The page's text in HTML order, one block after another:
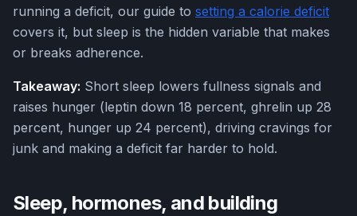
running a deficit, our guide to setting a calorie deficit
covers it, but sleep is the hidden variable that makes
or breaks adherence.
Takeaway: Short sleep lowers fullness signals and
raises hunger (leptin down 18 percent, ghrelin up 28
percent, hunger up 24 percent), driving cravings for
junk and making a deficit far harder to hold.
Sleep, hormones, and building